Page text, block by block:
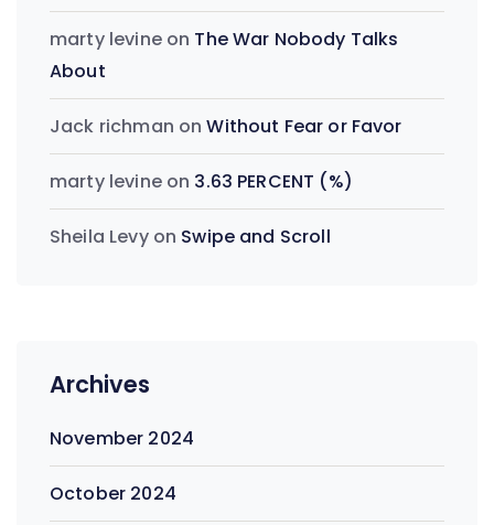
marty levineon The War Nobody Talks
About
Jack richman onWithout Fear or Favor
marty levineon 3.63 PERCENT (%)
Sheila Levyon Swipe and Scroll
Archives
November 2024
October 2024